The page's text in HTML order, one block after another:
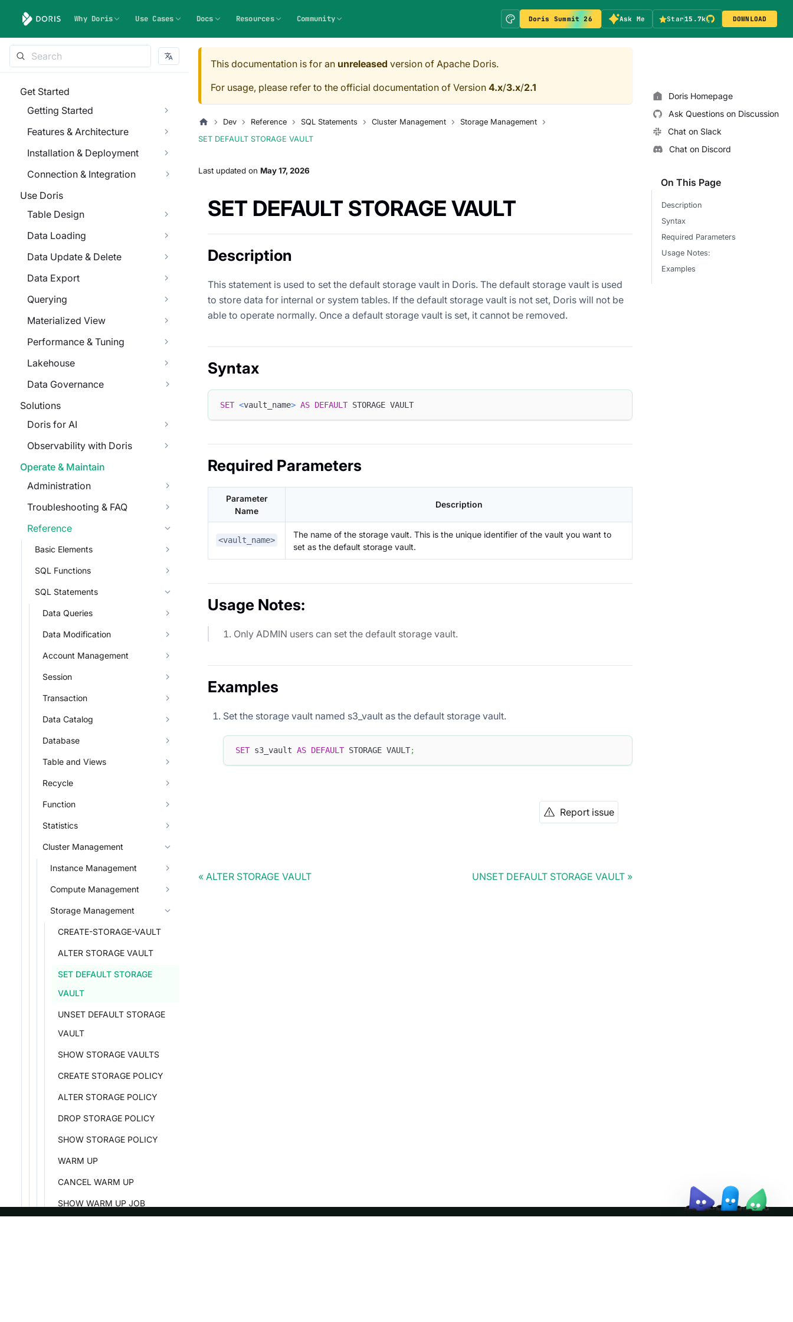
Why Doris Use Cases Docs Resources Community Doris Summit 26 Ask Me Star15.7k DOWNLOAD
Get Started
Getting Started
Features & Architecture
Installation & Deployment
Connection & Integration
Use Doris
Table Design
Data Loading
Data Update & Delete
Data Export
Querying
Materialized View
Performance & Tuning
Lakehouse
Data Governance
Solutions
Doris for AI
Observability with Doris
Operate & Maintain
Administration
Troubleshooting & FAQ
Reference
Basic Elements
SQL Functions
SQL Statements
Data Queries
Data Modification
Account Management
Session
Transaction
Data Catalog
Database
Table and Views
Recycle
Function
Statistics
Cluster Management
Instance Management
Compute Management
Storage Management
CREATE-STORAGE-VAULT
ALTER STORAGE VAULT
SET DEFAULT STORAGE
VAULT
UNSET DEFAULT STORAGE
VAULT
SHOW STORAGE VAULTS
CREATE STORAGE POLICY
ALTER STORAGE POLICY
DROP STORAGE POLICY
SHOW STORAGE POLICY
WARM UP
CANCEL WARM UP
SHOW WARM UP JOB
This documentation is for an unreleased version of Apache Doris.
For usage, please refer to the official documentation of Version 4.x/3.x/2.1
Dev Reference SQL Statements Cluster Management
Storage Management
SET DEFAULT STORAGE VAULT
Last updated on May 17, 2026
SET DEFAULT STORAGE VAULT
Description
This statement is used to set the default storage vault in Doris. The default storage vault is used
to store data for internal or system tables. If the default storage vault is not set, Doris will not be
able to operate normally. Once a default storage vault is set, it cannot be removed.
Syntax
SET <vault_name> AS DEFAULT STORAGE VAULT
Required Parameters
Parameter
Name
Description
<vault_name>
The name of the storage vault. This is the unique identifier of the vault you want to
set as the default storage vault.
Usage Notes:
Only ADMIN users can set the default storage vault.
Examples
Set the storage vault named s3_vault as the default storage vault.
SET s3_vault AS DEFAULT STORAGE VAULT;
Report issue
ALTER STORAGE VAULT UNSET DEFAULT STORAGE VAULT
Doris Homepage
Ask Questions on Discussion
Chat on Slack
Chat on Discord
On This Page
Description
Syntax
Required Parameters
Usage Notes:
Examples